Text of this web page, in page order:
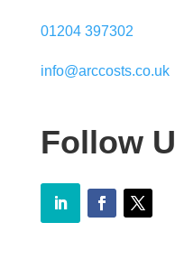
01204 397302
info@arccosts.co.uk
Follow